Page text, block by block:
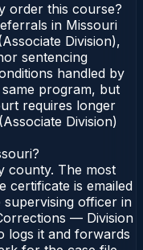
order this course?
in Missouri
Division),
sentencing
handled by
program, but
requires longer
Division)
county. The most
certificate is emailed
officer in
— Division
logs it and forwards